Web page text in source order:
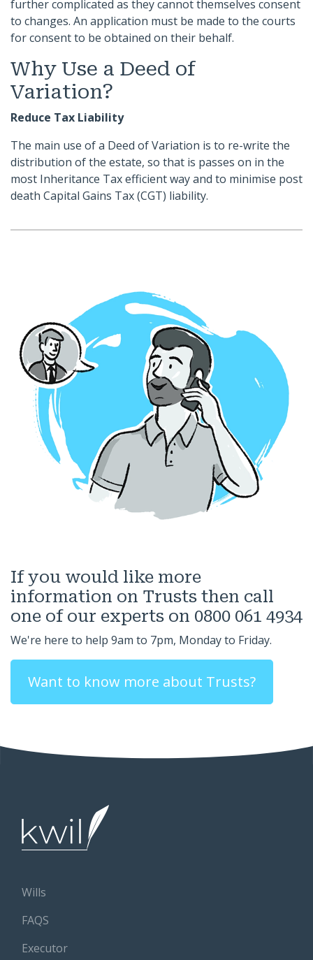
further complicated as they cannot themselves consent
to changes. An application must be made to the courts
for consent to be obtained on their behalf.
Why Use a Deed of
Variation?
Reduce Tax Liability
The main use of a Deed of Variation is to re-write the
distribution of the estate, so that is passes on in the
most Inheritance Tax efficient way and to minimise post
death Capital Gains Tax (CGT) liability.
If you would like more
information on Trusts then call
one of our experts on 0800 061 4934
We're here to help 9am to 7pm, Monday to Friday.
Want to know more about Trusts?
Wills
FAQS
Executor